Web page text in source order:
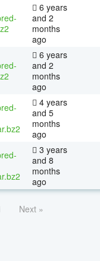
6 years
and 2
months
ago
6 years
and 2
months
ago
4 years
and 5
months
ago
3 years
and 8
months
ago
Next »